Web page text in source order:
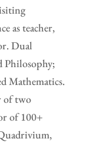
as teacher,
Dual
Philosophy;
Mathematics.
of two
of 100+